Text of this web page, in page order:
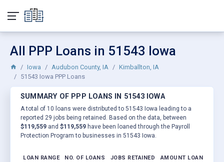
All PPP Loans in 51543 Iowa
Iowa Audubon County, IA
Kimballton, IA
51543 Iowa PPP Loans
SUMMARY OF PPP LOANS IN 51543 IOWA
A total of 10 loans were distributed to 51543 Iowa leading to a
reported 29 jobs being retained. Based on the data, between
$119,559 and $119,559 have been loaned through the Payroll
Protection Program to businesses in 51543 Iowa.
LOAN RANGE NO. OF LOANS JOBS RETAINED AMOUNT LOANED